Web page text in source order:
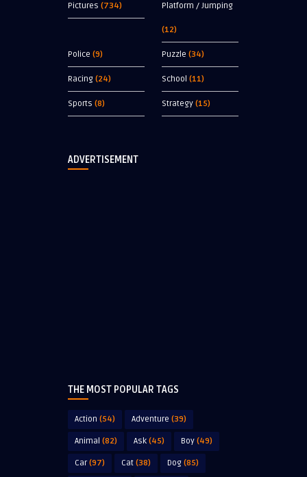
Pictures (734) Platform / Jumping
(12)
Police (9) Puzzle (34)
Racing (24) School (11)
Sports (8) Strategy (15)
ADVERTISEMENT
THE MOST POPULAR TAGS
Action (54) Adventure (39)
Animal (82) Ask (45) Boy (49)
Car(97) Cat (38) Dog (85)